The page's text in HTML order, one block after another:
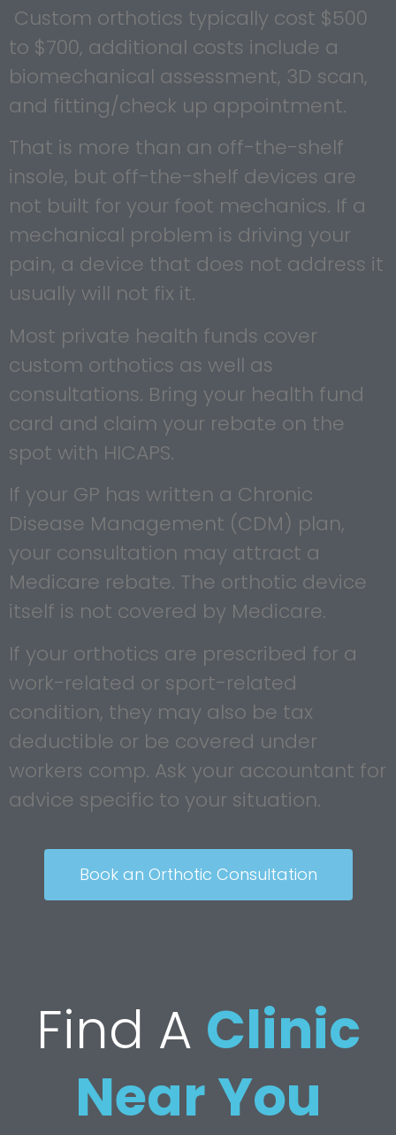
Custom orthotics typically cost $500
to $700, additional costs include a
biomechanical assessment, 3D scan,
and fitting/check up appointment.
That is more than an off-the-shelf
insole, but off-the-shelf devices are
not built for your foot mechanics. If a
mechanical problem is driving your
pain, a device that does not address it
usually will not fix it.
Most private health funds cover
custom orthotics as well as
consultations. Bring your health fund
card and claim your rebate on the
spot with HICAPS.
If your GP has written a Chronic
Disease Management (CDM) plan,
your consultation may attract a
Medicare rebate. The orthotic device
itself is not covered by Medicare.
If your orthotics are prescribed for a
work-related or sport-related
condition, they may also be tax
deductible or be covered under
workers comp. Ask your accountant for
advice specific to your situation.
Book an Orthotic Consultation
Find A Clinic
Near You